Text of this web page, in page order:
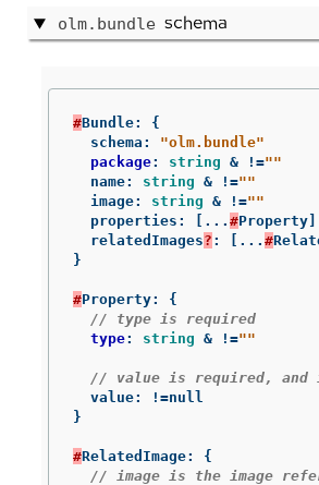
olm.bundle schema
#Bundle:
{
schema :
"olm.bundle"
package: string & !=""
name: string & !=""
image: string & !=""
properties : [ ... #Property]
relatedImages? : [ ... #
}
#Property:
{
// type is required
type: string & !=""
// value is required, and
value: !=null
}
#RelatedImage:
{
// image is the image